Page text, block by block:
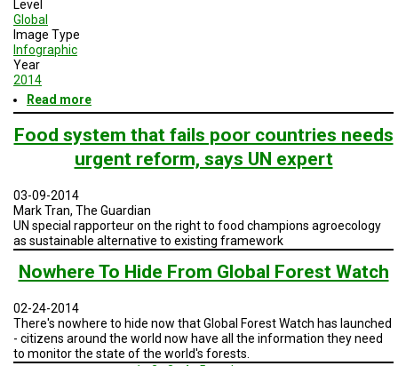
Level
Global
Image Type
Infographic
Year
2014
Read more
Global
Impacts
-
Irreversible
Food system that fails poor countries needs
urgent reform, says UN expert
03-09-2014
Mark Tran, The Guardian
UN special rapporteur on the right to food champions agroecology
as sustainable alternative to existing framework
Nowhere To Hide From Global Forest Watch
02-24-2014
There's nowhere to hide now that Global Forest Watch has launched
- citizens around the world now have all the information they need
to monitor the state of the world's forests.